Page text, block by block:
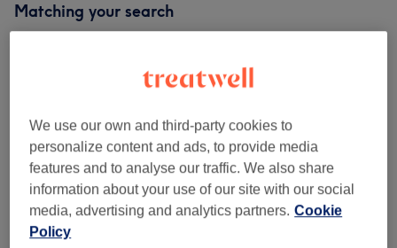
Matching your search
1 hr
save up to 20%
90 minutes
1 hr 30 mins
from £96
save up to 20%
Select
2 hour
1 hr 30 mins
from £120
Select
We use our own and third-party cookies to
personalize content and ads, to provide media
features and to analyse our traffic. We also share
information about your use of our site with our social
media, advertising and analytics partners. Cookie
Policy